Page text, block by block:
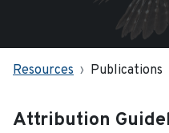
Resources Publications
Attribution